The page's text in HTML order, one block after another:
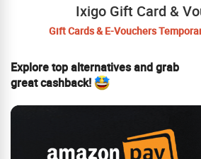
Ixigo Gift Card &
Gift Cards & E-Vouchers
Explore top alternatives and grab
great cashback!